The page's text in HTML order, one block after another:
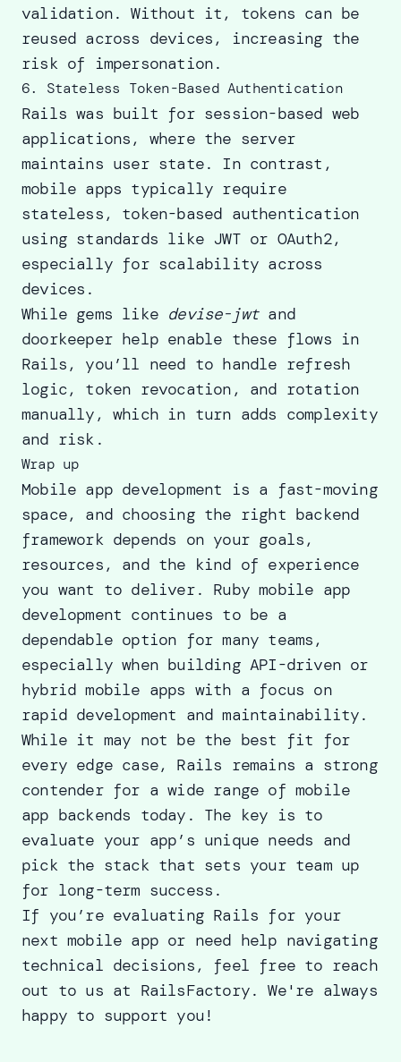
validation. Without it, tokens can be
reused across devices, increasing the
risk of impersonation.
6. Stateless Token-Based Authentication
Rails was built for session-based web
applications, where the server
maintains user state. In contrast,
mobile apps typically require
stateless, token-based authentication
using standards like JWT or OAuth2,
especially for scalability across
devices.
While gems like devise-jwtand
doorkeeper help enable these flows in
Rails, you’ll need to handle refresh
logic, token revocation, and rotation
manually, which in turn adds complexity
and risk.
Wrap up
Mobile app development is a fast-moving
space, and choosing the right backend
framework depends on your goals,
resources, and the kind of experience
you want to deliver. Ruby mobile app
development continues to be a
dependable option for many teams,
especially when building API-driven or
hybrid mobile apps with a focus on
rapid development and maintainability.
While it may not be the best fit for
every edge case, Rails remains a strong
contender for a wide range of mobile
app backends today. The key is to
evaluate your app’s unique needs and
pick the stack that sets your team up
for long-term success.
If you’re evaluating Rails for your
next mobile app or need help navigating
technical decisions, feel free to reach
out to us at RailsFactory. We're always
happy to support you!